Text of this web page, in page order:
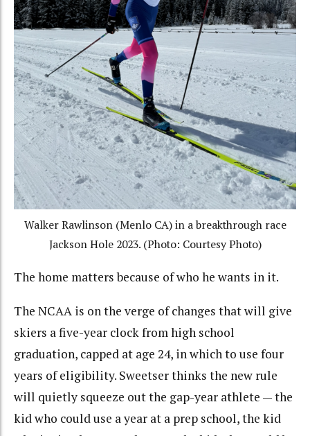
Walker Rawlinson (Menlo CA) in a breakthrough race
Jackson Hole 2023. (Photo: Courtesy Photo)
The home matters because of who he wants in it.
The NCAA is on the verge of changes that will give
skiers a five-year clock from high school
graduation, capped at age 24, in which to use four
years of eligibility. Sweetser thinks the new rule
will quietly squeeze out the gap-year athlete — the
kid who could use a year at a prep school, the kid